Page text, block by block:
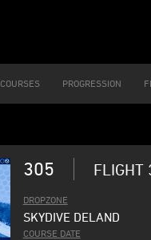
COURSES PROGRESSION
305 FLIGHT
DROPZONE
SKYDIVE DELAND
COURSE DATE